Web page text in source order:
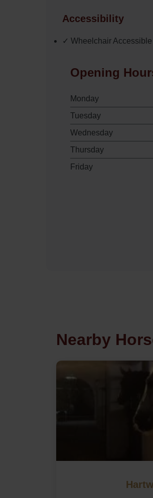
Accessibility
✓ Wheelchair
Opening
Monday
Tuesday
Wednesday
Thursday
Friday
Nearby